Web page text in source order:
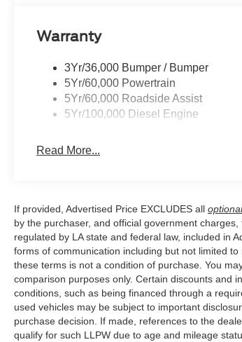
Warranty
3Yr/36,000 Bumper / Bumper
5Yr/60,000 Powertrain
5Yr/60,000 Roadside Assist
5Yr/100,000 Diesel Engine
Read More...
If provided, Advertised Price EXCLUDES all optional
by the purchaser, and official government
regulated by LA state and federal law, included in
forms of communication including but not limited
these terms is not a condition of purchase. You
comparison purposes only. Certain discounts and
conditions, such as being financed through a
used vehicles may be subject to important
purchase decision. If made, references to the
qualify for such LLPW due to age and mileage